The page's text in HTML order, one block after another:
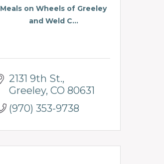
Meals on Wheels of Greeley
and Weld C...
2131 9th St.
Greeley CO 80631
(970) 353-9738